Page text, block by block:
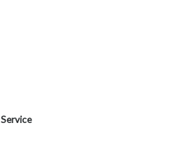
Service